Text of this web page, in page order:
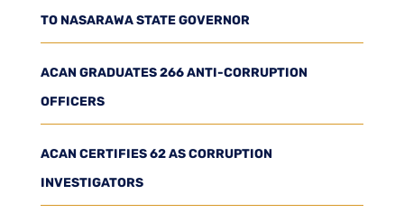
TO NASARAWA STATE GOVERNOR
ACAN GRADUATES 266 ANTI-CORRUPTION
OFFICERS
ACAN CERTIFIES 62 AS CORRUPTION
INVESTIGATORS